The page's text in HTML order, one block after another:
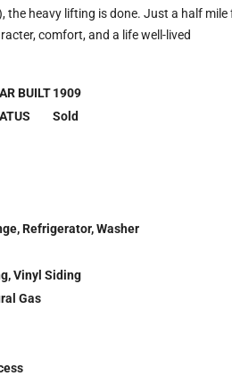
heavy lifting is done. Just a half
comfort, and a life well-lived
BUILT1909
Sold
Refrigerator, Washer
Vinyl Siding
Gas